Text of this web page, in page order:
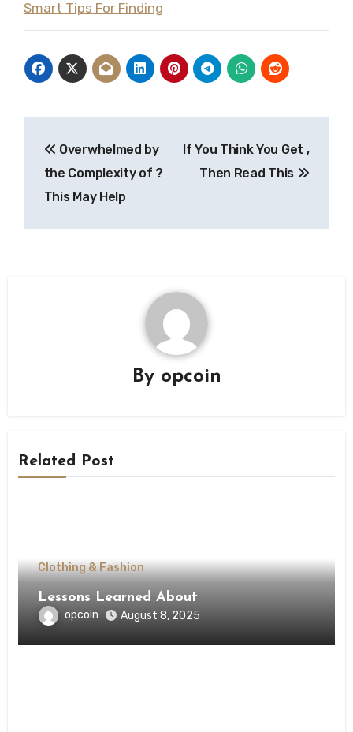
Smart Tips For Finding
navigation
Overwhelmed by
the Complexity of ?
This May Help
If You Think You Get ,
Then Read This
By opcoin
Related Post
Clothing & Fashion
Lessons Learned About
opcoin August 8, 2025